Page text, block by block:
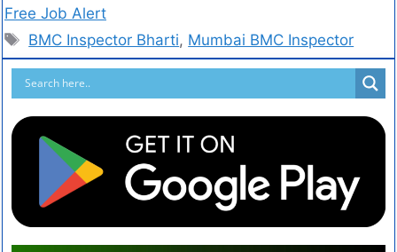
Free Job Alert
BMC Inspector Bharti, Mumbai BMC Inspector